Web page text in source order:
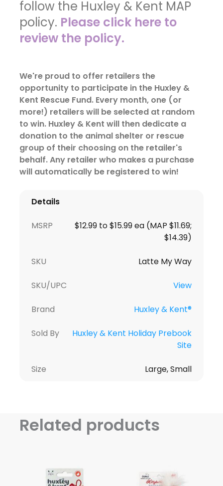
follow the Huxley & Kent MAP
policy. Please click here to
review the policy.
We're proud to offer retailers the
opportunity to participate in the Huxley &
Kent Rescue Fund. Every month, one (or
more!) retailers will be selected at random
to win. Huxley & Kent will then dedicate a
donation to the animal shelter or rescue
group of their choosing on the retailer's
behalf. Any retailer who makes a purchase
will automatically be registered to win!
Details
MSRP
$12.99 to $15.99 ea (MAP $11.69;
$14.39)
SKU Latte My Way
SKU/UPC View
Brand Huxley & Kent®
Sold By
Huxley & Kent Holiday Prebook
Site
Size Large, Small
Related products